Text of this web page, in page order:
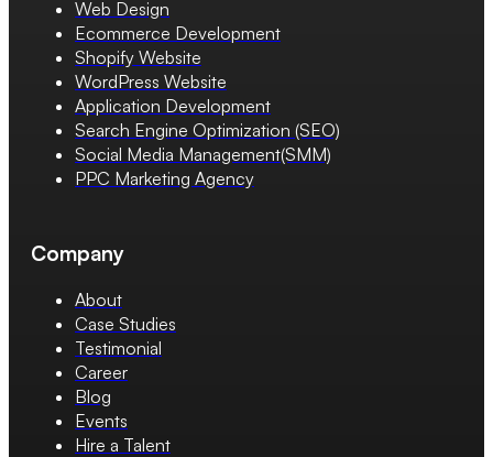
Web Design
Ecommerce Development
Shopify Website
WordPress Website
Application Development
Search Engine Optimization (SEO)
Social Media Management(SMM)
PPC Marketing Agency
Company
About
Case Studies
Testimonial
Career
Blog
Events
Hire a Talent